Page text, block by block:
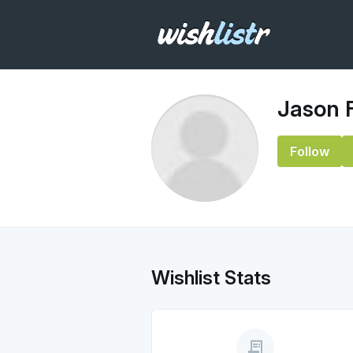
Jason
Follow
Wishlist Stats
receipt_long